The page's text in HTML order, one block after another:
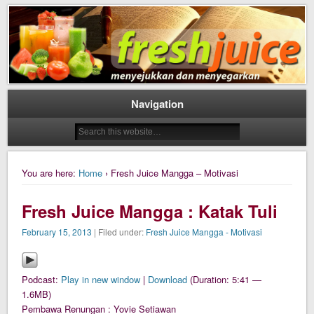
Daily Fresh Juice
Daily Fresh Juice Renungan Harian Katolik Menyejukkan dan Menyegarkan
Navigation
You are here: Home › Fresh Juice Mangga – Motivasi
Fresh Juice Mangga : Katak Tuli
February 15, 2013 | Filed under: Fresh Juice Mangga - Motivasi
Podcast: Play in new window | Download (Duration: 5:41 —
1.6MB)
Pembawa Renungan : Yovie Setiawan